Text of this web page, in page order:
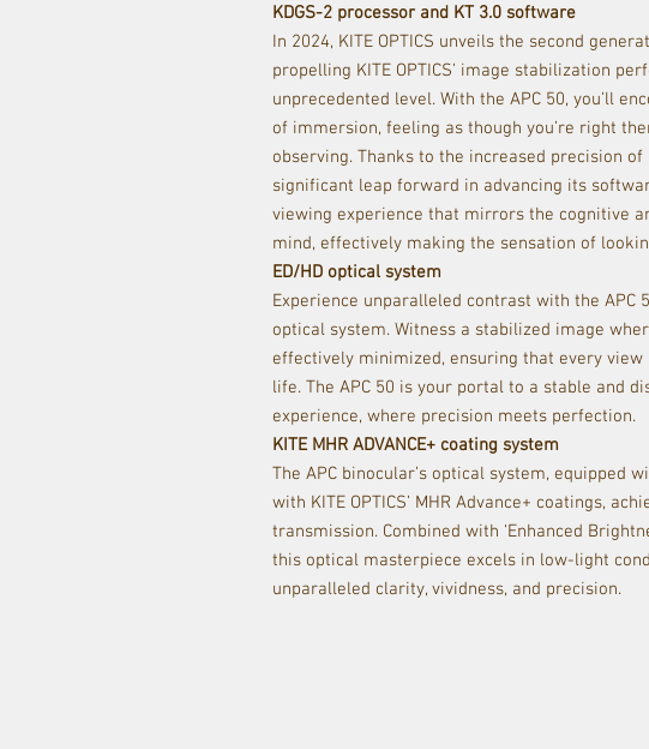
KDGS-2 processor and KT 3.0 software
In 2024, KITE OPTICS unveils the second
propelling KITE OPTICS’ image stabilization
unprecedented level. With the APC 50, you’ll
of immersion, feeling as though you’re right
observing. Thanks to the increased precision of
significant leap forward in advancing its
viewing experience that mirrors the cognitive
mind, effectively making the sensation of
ED/HD optical system
Experience unparalleled contrast with the APC
optical system. Witness a stabilized image
effectively minimized, ensuring that every
life. The APC 50 is your portal to a stable and
experience, where precision meets perfection.
KITE MHR ADVANCE+ coating system
The APC binocular’s optical system, equipped
with KITE OPTICS’ MHR Advance+ coatings,
transmission. Combined with ‘Enhanced
this optical masterpiece excels in low-light
unparalleled clarity, vividness, and precision.